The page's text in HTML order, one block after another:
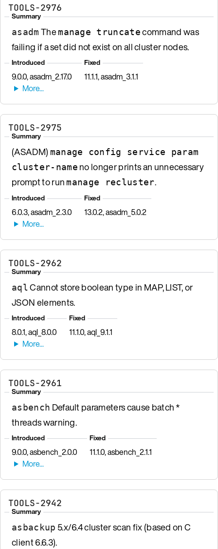
TOOLS-2976
Summary
asadm Themanage truncatecommand was
failing if a set did not exist on all cluster nodes.
Introduced
9.0.0, asadm_2.17.0
Fixed
11.1.1, asadm_3.1.1
TOOLS-2975
Summary
(ASADM) manage config service param
cluster-name no longer prints an unnecessary
prompt to run manage recluster.
Introduced
6.0.3, asadm_2.3.0
Fixed
13.0.2, asadm_5.0.2
TOOLS-2962
Summary
aql Cannot store boolean type in MAP, LIST, or
JSON elements.
Introduced
8.0.1, aql_8.0.0
Fixed
11.1.0, aql_9.1.1
TOOLS-2961
Summary
asbench Default parameters cause batch *
threads warning.
Introduced
9.0.0, asbench_2.0.0
Fixed
11.1.0, asbench_2.1.1
TOOLS-2942
Summary
asbackup 5.x/6.4 cluster scan fix (based on C
client 6.6.3).